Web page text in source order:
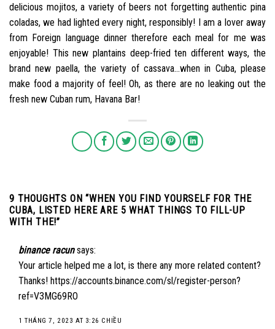
delicious mojitos, a variety of beers not forgetting authentic pina
coladas, we had lighted every night, responsibly! I am a lover away
from Foreign language dinner therefore each meal for me was
enjoyable! This new plantains deep-fried ten different ways, the
brand new paella, the variety of cassava…when in Cuba, please
make food a majority of feel! Oh, as there are no leaking out the
fresh new Cuban rum, Havana Bar!
9 THOUGHTS ON “WHEN YOU FIND YOURSELF FOR THE
CUBA, LISTED HERE ARE 5 WHAT THINGS TO FILL-UP
WITH THE!”
binance racun says:
Your article helped me a lot, is there any more related content?
Thanks! https://accounts.binance.com/sl/register-person?
ref=V3MG69RO
1 THÁNG 7, 2023 AT 3:26 CHIỀU